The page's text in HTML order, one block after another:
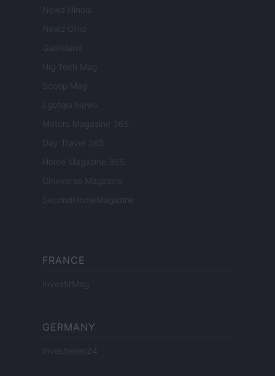
Newz Illinois
Newz Ohio
Gameland
Hig Tech Mag
Scoop Mag
Lgbtqia News
Motors Magazine 365
Day Travel 365
Home Magazine 365
Cineverse Magazine
SecondHomeMagazine
FRANCE
InvestirMag
GERMANY
Investieren24